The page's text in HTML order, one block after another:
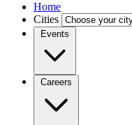
Home
Cities
Events
Careers